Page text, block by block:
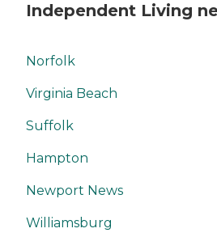
Independent Living
Norfolk
Virginia Beach
Suffolk
Hampton
Newport News
Williamsburg